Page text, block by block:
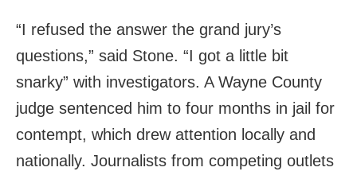
“I refused the answer the grand jury’s
questions,” said Stone. “I got a little bit
snarky” with investigators. A Wayne County
judge sentenced him to four months in jail for
contempt, which drew attention locally and
nationally. Journalists from competing outlets